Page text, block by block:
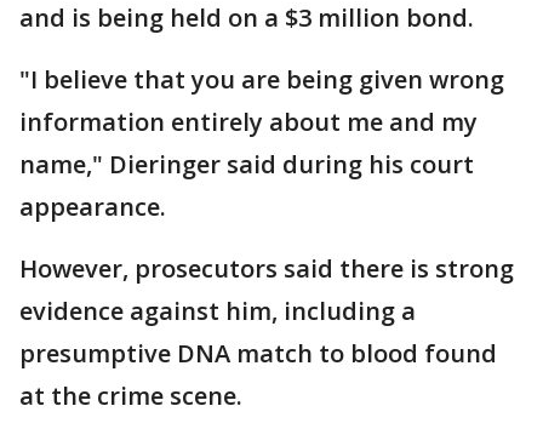
and is being held on a $3 million bond.
"I believe that you are being given wrong
information entirely about me and my
name," Dieringer said during his court
appearance.
However, prosecutors said there is strong
evidence against him, including a
presumptive DNA match to blood found
at the crime scene.